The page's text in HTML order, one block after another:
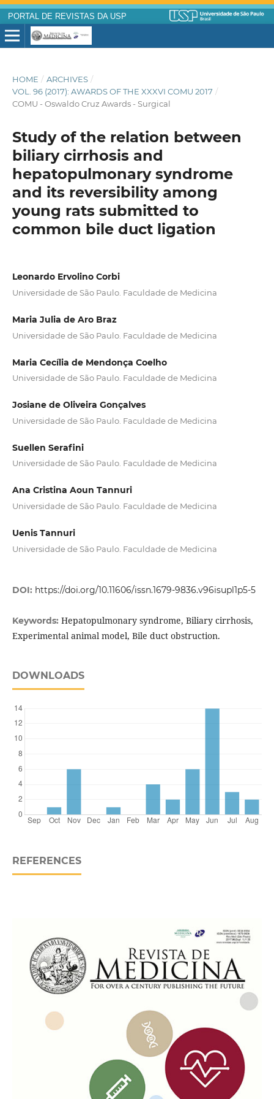
PORTAL DE REVISTAS DA USP
HOME / ARCHIVES /
VOL. 96 (2017): AWARDS OF THE XXXVI COMU 2017 /
COMU - Oswaldo Cruz Awards - Surgical
Study of the relation between
biliary cirrhosis and
hepatopulmonary syndrome
and its reversibility among
young rats submitted to
common bile duct ligation
Leonardo Ervolino Corbi
Universidade de São Paulo. Faculdade de Medicina
Maria Julia de Aro Braz
Universidade de São Paulo. Faculdade de Medicina
Maria Cecília de Mendonça Coelho
Universidade de São Paulo. Faculdade de Medicina
Josiane de Oliveira Gonçalves
Universidade de São Paulo. Faculdade de Medicina
Suellen Serafini
Universidade de São Paulo. Faculdade de Medicina
Ana Cristina Aoun Tannuri
Universidade de São Paulo. Faculdade de Medicina
Uenis Tannuri
Universidade de São Paulo. Faculdade de Medicina
DOI: https://doi.org/10.11606/issn.1679-9836.v96isupl1p5-5
Keywords: Hepatopulmonary syndrome, Biliary cirrhosis,
Experimental animal model, Bile duct obstruction.
DOWNLOADS
REFERENCES